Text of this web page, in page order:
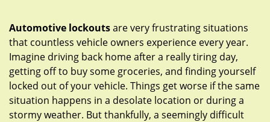
a
t
o
n
Automotive lockoutsare very frustrating situations
that countless vehicle owners experience every year.
Imagine driving back home after a really tiring day,
getting off to buy some groceries, and finding yourself
locked out of your vehicle. Things get worse if the same
situation happens in a desolate location or during a
stormy weather. But thankfully, a seemingly difficult